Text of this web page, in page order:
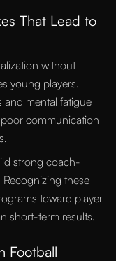
That Lead to
without
young players.
and mental fatigue
communication
strong coach-
these
toward player
short-term results.
Football